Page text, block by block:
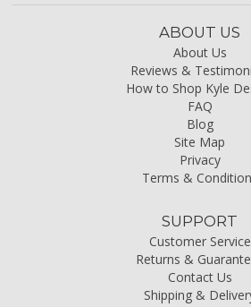
ABOUT US
About Us
Reviews &
How to Shop Kyle
FAQ
Blog
Site Map
Privacy
Terms &
SUPPORT
Customer Service
Returns &
Contact Us
Shipping &